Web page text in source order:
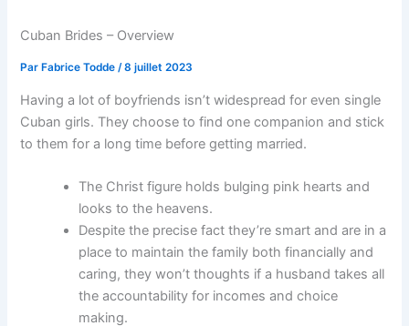
Cuban Brides – Overview
Par Fabrice Todde/8 juillet 2023
Having a lot of boyfriends isn’t widespread for even single
Cuban girls. They choose to find one companion and stick
to them for a long time before getting married.
The Christ figure holds bulging pink hearts and
looks to the heavens.
Despite the precise fact they’re smart and are in a
place to maintain the family both financially and
caring, they won’t thoughts if a husband takes all
the accountability for incomes and choice
making.